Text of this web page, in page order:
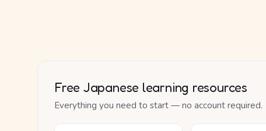
Free Japanese learning resources
Everything you need to start — no account required.